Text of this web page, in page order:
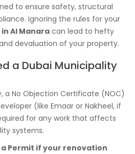
to ensure safety, structural
Ignoring the rules for your
Al Manara can lead to hefty
devaluation of your property.
a Dubai Municipality
a No Objection Certificate (NOC)
(like Emaar or Nakheel, if
for any work that affects
systems.
a Permit if your renovation